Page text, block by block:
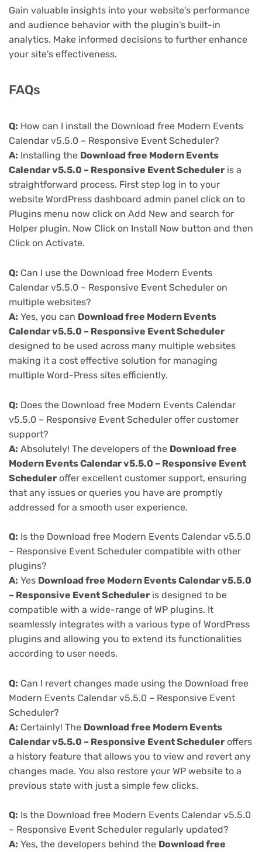
Gain valuable insights into your website's performance
and audience behavior with the plugin's built-in
analytics. Make informed decisions to further enhance
your site's effectiveness.
FAQs
Q: How can I install the Download free Modern Events
Calendar v5.5.0 – Responsive Event Scheduler?
A: Installing the Download free Modern Events
Calendar v5.5.0 – Responsive Event Scheduler is a
straightforward process. First step log in to your
website WordPress dashboard admin panel click on to
Plugins menu now click on Add New and search for
Helper plugin. Now Click on Install Now button and then
Click on Activate.
Q: Can I use the Download free Modern Events
Calendar v5.5.0 – Responsive Event Scheduler on
multiple websites?
A: Yes, you can Download free Modern Events
Calendar v5.5.0 – Responsive Event Scheduler
designed to be used across many multiple websites
making it a cost effective solution for managing
multiple Word-Press sites efficiently.
Q: Does the Download free Modern Events Calendar
v5.5.0 – Responsive Event Scheduler offer customer
support?
A: Absolutely! The developers of the Download free
Modern Events Calendar v5.5.0 – Responsive Event
Scheduler offer excellent customer support, ensuring
that any issues or queries you have are promptly
addressed for a smooth user experience.
Q: Is the Download free Modern Events Calendar v5.5.0
– Responsive Event Scheduler compatible with other
plugins?
A: Yes Download free Modern Events Calendar v5.5.0
– Responsive Event Scheduler is designed to be
compatible with a wide-range of WP plugins. It
seamlessly integrates with a various type of WordPress
plugins and allowing you to extend its functionalities
according to user needs.
Q: Can I revert changes made using the Download free
Modern Events Calendar v5.5.0 – Responsive Event
Scheduler?
A: Certainly! The Download free Modern Events
Calendar v5.5.0 – Responsive Event Scheduler offers
a history feature that allows you to view and revert any
changes made. You also restore your WP website to a
previous state with just a simple few clicks.
Q: Is the Download free Modern Events Calendar v5.5.0
– Responsive Event Scheduler regularly updated?
A: Yes, the developers behind the Download free